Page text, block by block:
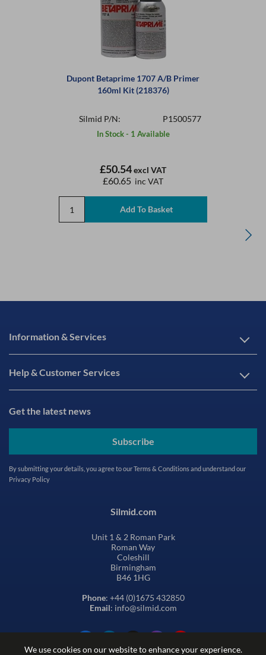
We use cookies on our website to enhance your experience.
Dupont Betaprime 1707 A/B Primer
160ml Kit (218376)
Silmid P/N: P1500577
In Stock - 1 Available
£50.54excl VAT
£60.65 inc VAT
Information & Services
Help & Customer Services
Get the latest news
Subscribe
By submitting your details, you agree to ourTerms & Conditionsand understand our
Privacy Policy
Silmid.com
Unit 1 & 2 Roman Park
Roman Way
Coleshill
Birmingham
B46 1HG
Phone: +44 (0)1675 432850
Email: info@silmid.com